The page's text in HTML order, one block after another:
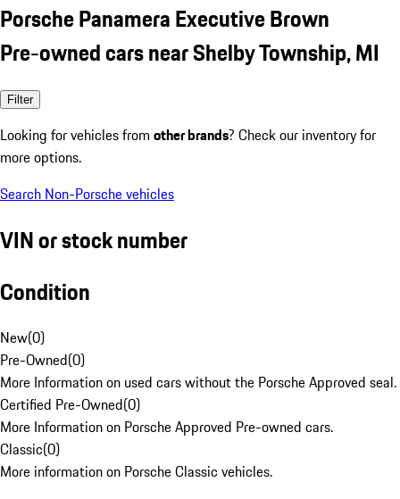
Porsche Panamera Executive Brown
Pre-owned cars near Shelby Township, MI
Filter
Looking for vehicles from other brands? Check our inventory for
more options.
Search Non-Porsche vehicles
VIN or stock number
Condition
New(0)
Pre-Owned(0)
More Information on used cars without the Porsche Approved seal.
Certified Pre-Owned(0)
More Information on Porsche Approved Pre-owned cars.
Classic(0)
More information on Porsche Classic vehicles.